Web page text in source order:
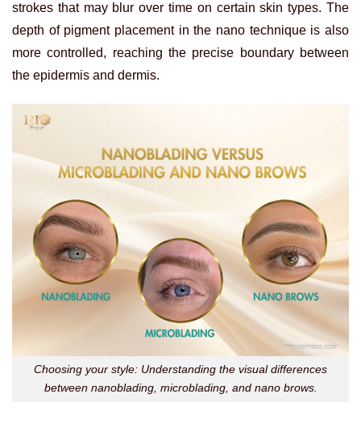
strokes that may blur over time on certain skin types. The
depth of pigment placement in the nano technique is also
more controlled, reaching the precise boundary between
the epidermis and dermis.
Choosing your style: Understanding the visual differences
between nanoblading, microblading, and nano brows.